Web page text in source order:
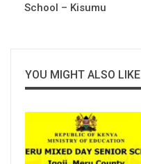
School – Kisumu
YOU MIGHT ALSO LIKE